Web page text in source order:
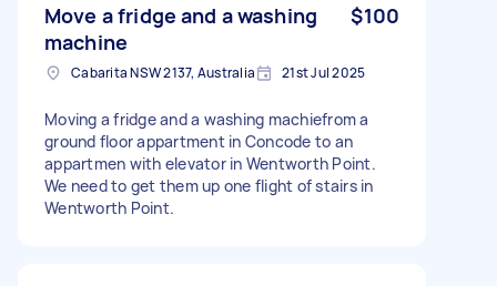
Move a fridge and a washing
machine
$100
Cabarita NSW 2137, Australia 21st Jul 2025
Moving a fridge and a washing machiefrom a
ground floor appartment in Concode to an
appartmen with elevator in Wentworth Point.
We need to get them up one flight of stairs in
Wentworth Point.